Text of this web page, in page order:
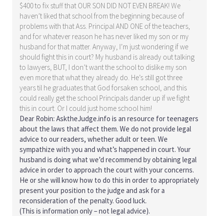
$400 to fix stuff that OUR SON DID NOT EVEN BREAK! We
haven’t liked that school from the beginning because of
problems with that Ass. Principal AND ONE of the teachers,
and for whatever reason he has never liked my son or my
husband for that matter. Anyway, I’m just wondering if we
should fight this in court? My husband is already out talking
to lawyers, BUT, I don’t want the school to dislike my son
even more that what they already do. He’s still got three
years til he graduates that God forsaken school, and this
could really get the school Principals dander up if we fight
this in court. Or I could just home school him!
Dear Robin: AsktheJudge.info is an resource for teenagers
about the laws that affect them. We do not provide legal
advice to our readers, whether adult or teen. We
sympathize with you and what’s happened in court. Your
husband is doing what we’d recommend by obtaining legal
advice in order to approach the court with your concerns.
He or she will know how to do this in order to appropriately
present your position to the judge and ask for a
reconsideration of the penalty. Good luck.
(This is information only – not legal advice).